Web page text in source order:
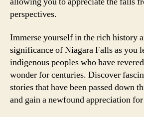
perspectives.
Immerse yourself in the rich history
significance of Niagara Falls as you
indigenous peoples who have
wonder for centuries. Discover
stories that have been passed down
and gain a newfound appreciation